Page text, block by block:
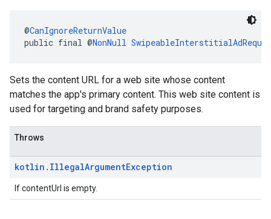
@CanIgnoreReturnValue
public final @NonNull
Sets the content URL for a web site whose content
matches the app's primary content. This web site content is
used for targeting and brand safety purposes.
Throws
kotlin . IllegalArgumentException
If contentUrl is empty.